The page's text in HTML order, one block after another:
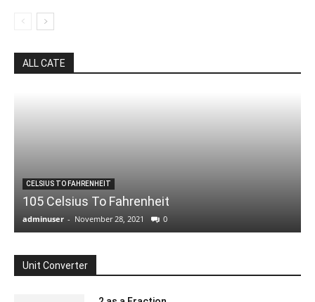
ALL CATE
CELSIUS TO FAHRENHEIT
105 Celsius To Fahrenheit
adminuser - November 28, 2021 0
Unit Converter